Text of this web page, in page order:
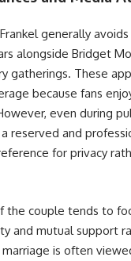
generally
alongside Bridget
gatherings. These
because fans
even during
reserved and
for privacy
the couple tends to
and mutual support
is often